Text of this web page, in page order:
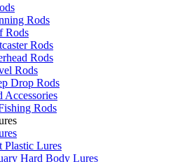
Rods
Rods
Rods
Rods
Rods
Drop Rods
Accessories
Rods
Plastic Lures
Hard Body Lures